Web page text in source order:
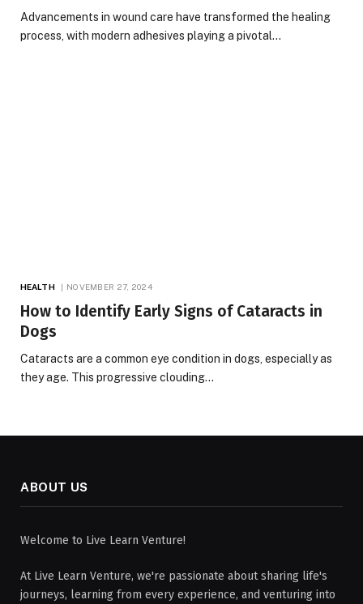
Advancements in wound care have transformed the healing
process, with modern adhesives playing a pivotal…
HEALTH NOVEMBER 27, 2024
How to Identify Early Signs of Cataracts in
Dogs
Cataracts are a common eye condition in dogs, especially as
they age. This progressive clouding…
ABOUT US
Welcome to Live Learn Venture!
At Live Learn Venture, we're passionate about sharing life's
journeys, learning from every experience, and venturing into